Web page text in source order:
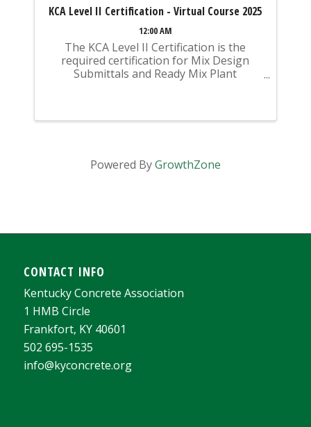
KCA Level II Certification - Virtual Course 2025
12:00 AM
The KCA Level II Certification is the
required certification for Mix Design
Submittals and Ready Mix Plant
Mixed Concrete Plant ...
Powered ByGrowthZone
CONTACT INFO
Kentucky Concrete Association
1 HMB Circle
Frankfort, KY 40601
502 695-1535
info@kyconcrete.org